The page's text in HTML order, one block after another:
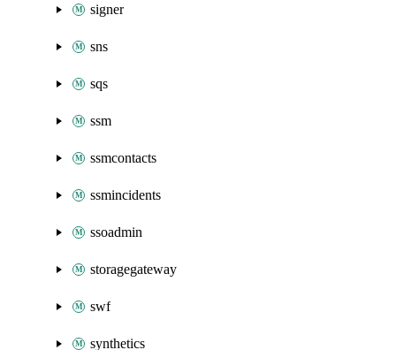
signer
sns
sqs
ssm
ssmcontacts
ssmincidents
ssoadmin
storagegateway
swf
synthetics